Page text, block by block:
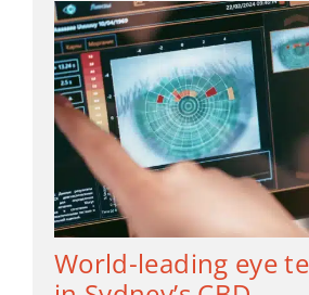
World-leading eye